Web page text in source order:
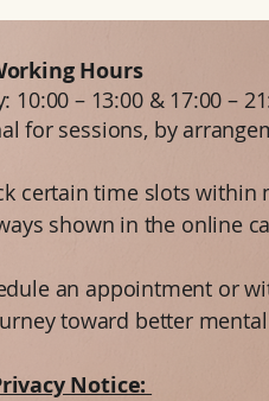
Hours
10:00 – 13:00 & 17:00 –
for sessions, by
certain time slots within
shown in the online
an appointment or
toward better
Notice: